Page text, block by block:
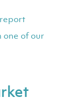
one of our